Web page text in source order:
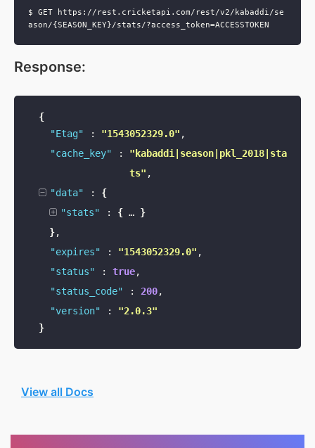
$ GET https://rest.cricketapi.com/rest/v2/kabaddi/se
Response:
{
"Etag"
: "1543052329.0" ,
"cache_key"
:
"kabaddi|season|pkl_2018|sta
ts" ,
"data"
:
{
"stats"
: { … }
},
"expires"
: "1543052329.0" ,
"status"
: true,
"status_code"
: 200,
"version"
:
"2.0.3"
}
View all Docs